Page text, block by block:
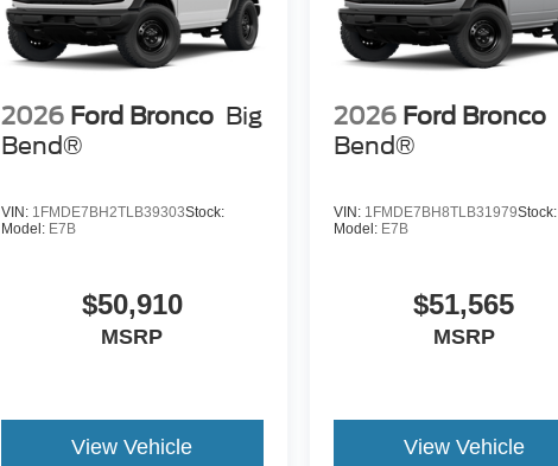
2026 Ford Bronco Big
Bend®
VIN: 1FMDE7BH2TLB39303Stock:
Model: E7B
$50,910
MSRP
View Vehicle
2026 Ford Bronco
Bend®
VIN: 1FMDE7BH8TLB31979Stock:
Model: E7B
$51,565
MSRP
View Vehicle